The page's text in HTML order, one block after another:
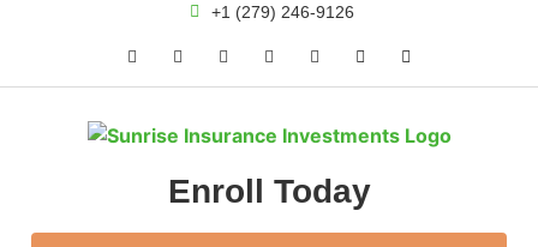
+1 (279) 246-9126
Enroll Today